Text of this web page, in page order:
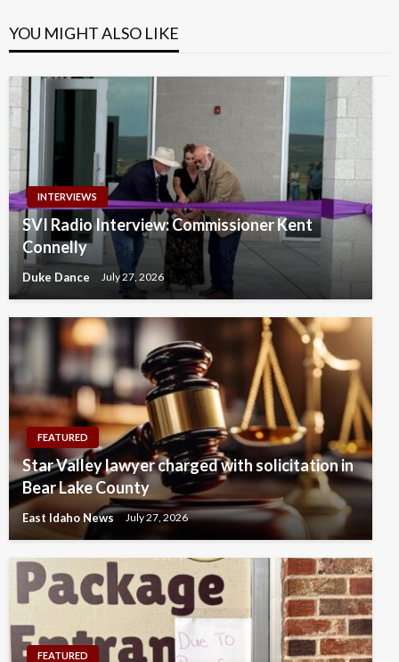
YOU MIGHT ALSO LIKE
INTERVIEWS
SVI Radio Interview: Commissioner Kent
Connelly
Duke Dance July 27, 2026
FEATURED
Star Valley lawyer charged with solicitation in
Bear Lake County
East Idaho News July 27, 2026
FEATURED